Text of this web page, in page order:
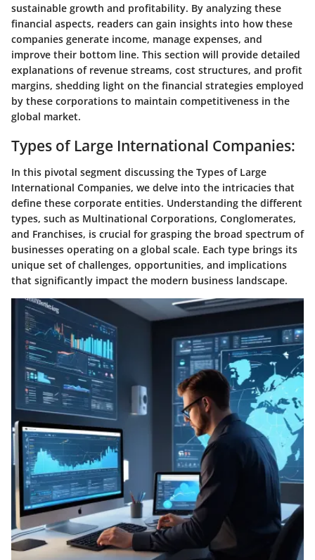
sustainable growth and profitability. By analyzing these
financial aspects, readers can gain insights into how these
companies generate income, manage expenses, and
improve their bottom line. This section will provide detailed
explanations of revenue streams, cost structures, and profit
margins, shedding light on the financial strategies employed
by these corporations to maintain competitiveness in the
global market.
Types of Large International Companies:
In this pivotal segment discussing the Types of Large
International Companies, we delve into the intricacies that
define these corporate entities. Understanding the different
types, such as Multinational Corporations, Conglomerates,
and Franchises, is crucial for grasping the broad spectrum of
businesses operating on a global scale. Each type brings its
unique set of challenges, opportunities, and implications
that significantly impact the modern business landscape.